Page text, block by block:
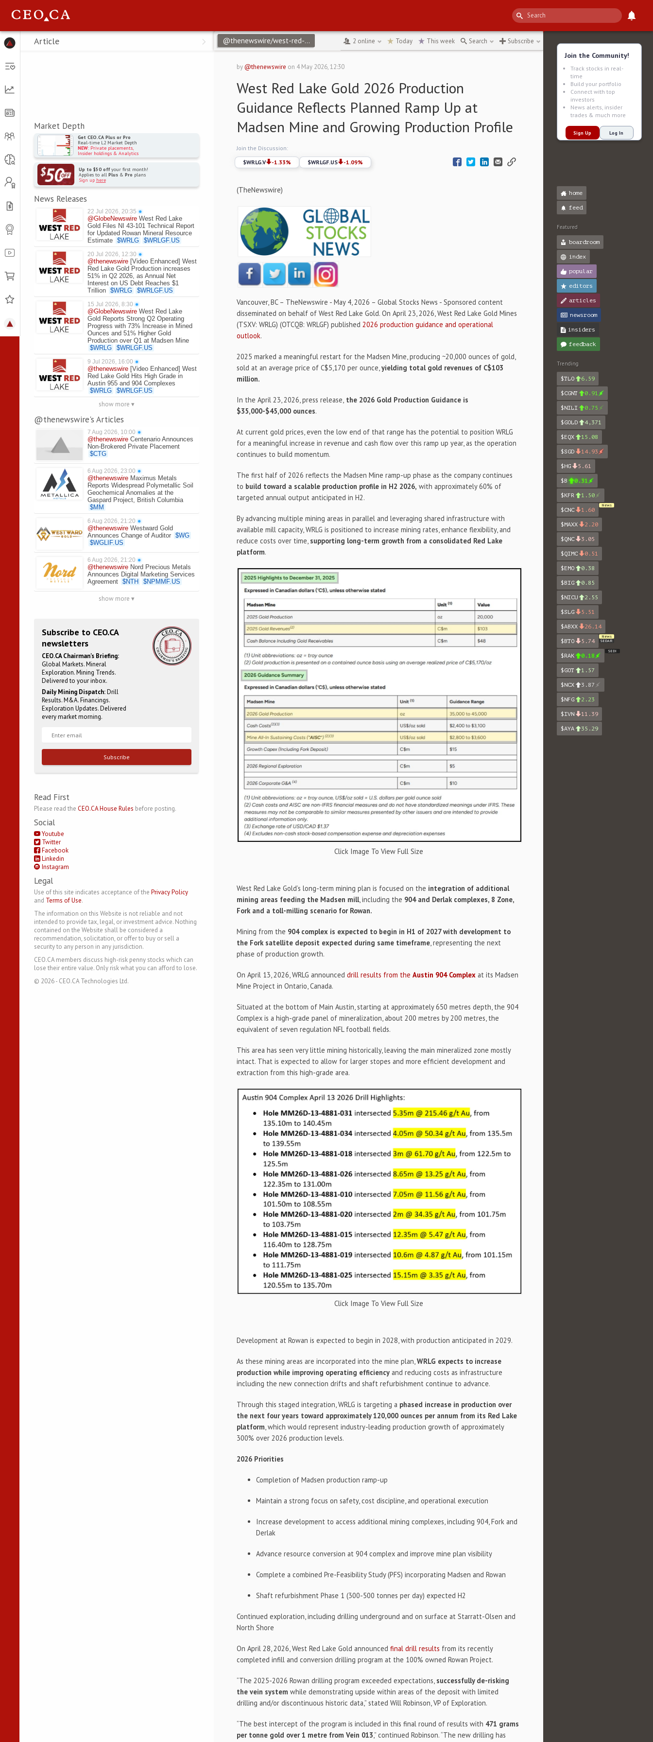
Menu
Article
Market Depth
Get CEO.CA Plus or Pro
Real-time L2 Market Depth
NEW: Private placements,
Insider holdings & Analytics
Up to $50 offyour first month!
Applies to all Plus& Pro plans
Sign up here
News Releases
22 Jul 2026, 20:35 ●
@GlobeNewswire West Red Lake
Gold Files NI 43-101 Technical Report
for Updated Rowan Mineral Resource
Estimate $WRLG $WRLGF.US
20 Jul 2026, 12:30 ●
@thenewswire [Video Enhanced] West
Red Lake Gold Production increases
51% in Q2 2026, as Annual Net
Interest on US Debt Reaches $1
Trillion $WRLG $WRLGF.US
15 Jul 2026, 8:30 ●
@GlobeNewswire West Red Lake
Gold Reports Strong Q2 Operating
Progress with 73% Increase in Mined
Ounces and 51% Higher Gold
Production over Q1 at Madsen Mine
$WRLG $WRLGF.US
9 Jul 2026, 16:00 ●
@thenewswire [Video Enhanced] West
Red Lake Gold Hits High Grade in
Austin 955 and 904 Complexes
$WRLG $WRLGF.US
show more ▾
@thenewswire's Articles
7 Aug 2026, 10:00 ●
@thenewswire Centenario Announces
Non-Brokered Private Placement
$CTG
6 Aug 2026, 23:00 ●
@thenewswire Maximus Metals
Reports Widespread Polymetallic Soil
Geochemical Anomalies at the
Gaspard Project, British Columbia
$MM
6 Aug 2026, 21:20 ●
@thenewswire Westward Gold
Announces Change of Auditor $WG
$WGLIF.US
6 Aug 2026, 21:20 ●
@thenewswire Nord Precious Metals
Announces Digital Marketing Services
Agreement $NTH $NPMMF.US
show more ▾
Subscribe to CEO.CA
newsletters
CEO.CA Chairman's Briefing:
Global Markets. Mineral
Exploration. Mining Trends.
Delivered to your inbox.
Daily Mining Dispatch:Drill
Results. M&A. Financings.
Exploration Updates. Delivered
every market morning.
Subscribe
Read First
Please read the CEO.CA House Rules before posting.
Social
Youtube
Twitter
Facebook
Linkedin
Instagram
Legal
Use of this site indicates acceptance of the Privacy Policy
and Terms of Use.
The information on this Website is not reliable and not
intended to provide tax, legal, or investment advice. Nothing
contained on the Website shall be considered a
recommendation, solicitation, or offer to buy or sell a
security to any person in any jurisdiction.
CEO.CA members discuss high-risk penny stocks which can
lose their entire value. Only risk what you can afford to lose.
© 2026- CEO.CA Technologies Ltd.
@thenewswire/west-red-lake-gold-2026-production-guidance-reflects ↻
2 online Today This week Search Subscribe
by @thenewswire on 4 May 2026, 12:30
West Red Lake Gold 2026 Production
Guidance Reflects Planned Ramp Up at
Madsen Mine and Growing Production Profile
Join the Discussion:
$WRLG.V -1.33% $WRLGF.US -1.09%
(TheNewswire)
Vancouver, BC – TheNewswire - May 4, 2026 – Global Stocks News - Sponsored content
disseminated on behalf of West Red Lake Gold. On April 23, 2026, West Red Lake Gold Mines
(TSXV: WRLG) (OTCQB: WRLGF) published2026 production guidance and operational
outlook.
2025 marked a meaningful restart for the Madsen Mine, producing ~20,000 ounces of gold,
sold at an average price of C$5,170 per ounce,yielding total gold revenues of C$103
million.
In the April 23, 2026, press release, the 2026 Gold Production Guidance is
$35,000-$45,000 ounces.
At current gold prices, even the low end of that range has the potential to position WRLG
for a meaningful increase in revenue and cash flow over this ramp up year, as the operation
continues to build momentum.
The first half of 2026 reflects the Madsen Mine ramp-up phase as the company continues
to build toward a scalable production profile in H2 2026, with approximately 60% of
targeted annual output anticipated in H2.
By advancing multiple mining areas in parallel and leveraging shared infrastructure with
available mill capacity, WRLG is positioned to increase mining rates, enhance flexibility, and
reduce costs over time, supporting long-term growth from a consolidated Red Lake
platform.
Click Image To View Full Size
West Red Lake Gold’s long-term mining plan is focused on the integration of additional
mining areas feeding the Madsen mill, including the 904 and Derlak complexes, 8 Zone,
Fork and a toll-milling scenario for Rowan.
Mining from the 904 complex is expected to begin in H1 of 2027 with development to
the Fork satellite deposit expected during same timeframe, representing the next
phase of production growth.
On April 13, 2026, WRLG announceddrill results from theAustin 904 Complex at its Madsen
Mine Project in Ontario, Canada.
Situated at the bottom of Main Austin, starting at approximately 650 metres depth, the 904
Complex is a high-grade panel of mineralization, about 200 metres by 200 metres, the
equivalent of seven regulation NFL football fields.
This area has seen very little mining historically, leaving the main mineralized zone mostly
intact. That is expected to allow for larger stopes and more efficient development and
extraction from this high-grade area.
Click Image To View Full Size
Development at Rowan is expected to begin in 2028, with production anticipated in 2029.
As these mining areas are incorporated into the mine plan,WRLG expects to increase
production while improving operating efficiency and reducing costs as infrastructure
including the new connection drifts and shaft refurbishment continue to advance.
Through this staged integration, WRLG is targeting a phased increase in production over
the next four years toward approximately 120,000 ounces per annum from its Red Lake
platform , which would represent industry-leading production growth of approximately
300% over 2026 production levels.
2026 Priorities
Completion of Madsen production ramp-up
Maintain a strong focus on safety, cost discipline, and operational execution
Increase development to access additional mining complexes, including 904, Fork and
Derlak
Advance resource conversion at 904 complex and improve mine plan visibility
Complete a combined Pre-Feasibility Study (PFS) incorporating Madsen and Rowan
Shaft refurbishment Phase 1 (300-500 tonnes per day) expected H2
Continued exploration, including drilling underground and on surface at Starratt-Olsen and
North Shore
On April 28, 2026, West Red Lake Gold announcedfinal drill results from its recently
completed infill and conversion drilling program at the 100% owned Rowan Project.
“The 2025-2026 Rowan drilling program exceeded expectations, successfully de-risking
the vein system while demonstrating upside within areas of the deposit with limited
drilling and/or discontinuous historic data,” stated Will Robinson, VP of Exploration.
“The best intercept of the program is included in this final round of results with 471 grams
per tonne gold over 1 metre from Vein 013 ,” continued Robinson. “The new drilling has
Join the Community!
Track stocks in real-
time
Build your portfolio
Connect with top
investors
News alerts, insider
trades & much more
Sign Up Log In
home
feed
Featured
boardroom
index
popular
editors
articles
newsroom
insiders
feedback
Trending
$TLO 6.59
$CGNT 0.91
$NILI 0.75
$GOLD 4,371
$EQX 15.08
$SGD 14.93
$HG 5.61
$B 0.31
$KFR 1.50
$CNC 1.60
News
$MAXX 2.20
$QNC 3.05
$QIMC 0.51
$EMO 0.38
$BIG 0.85
$NICU 2.55
$SLG 5.51
$ABXX 26.14
$BTO 5.74
News
SEDAR
$RAK 0.18
SEDI
$GOT 1.57
$NCX 3.87
$NFG 2.23
$IVN 11.39
$AYA 35.29